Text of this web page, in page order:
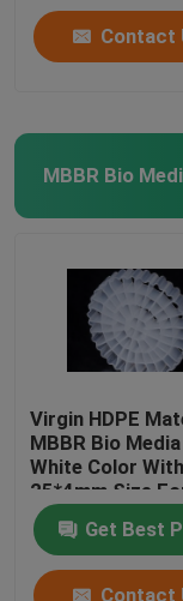
Contact
MBBR Bio
Virgin HDPE
MBBR Bio
White Color With
25*4mm Size
Equipment
Get Best
Contact